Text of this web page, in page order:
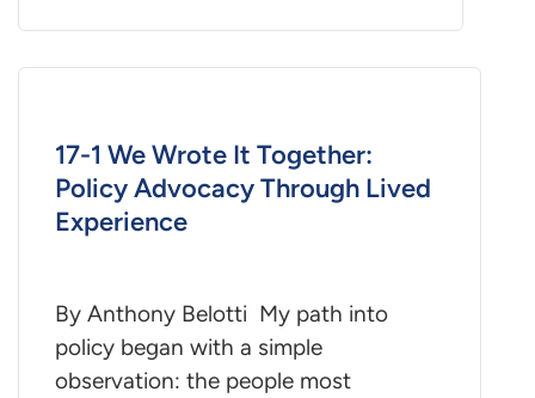
17-1 We Wrote It Together:
Policy Advocacy Through Lived
Experience
By Anthony Belotti My path into
policy began with a simple
observation: the people most